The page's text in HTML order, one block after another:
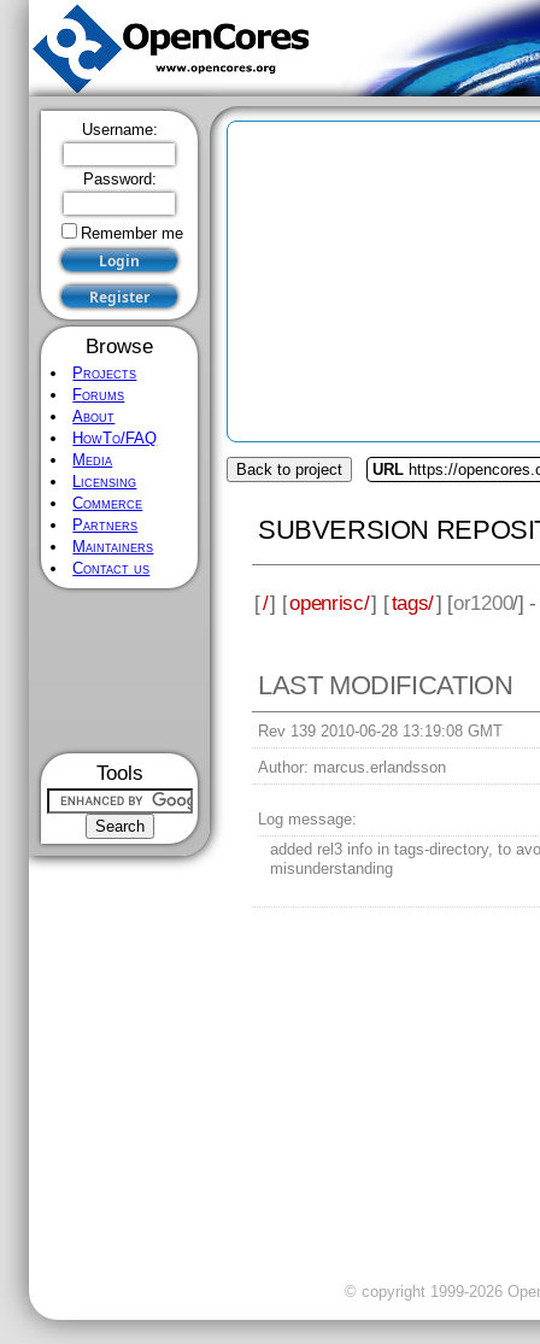
Username:
Password:
Remember me
Browse
Projects
Forums
About
HowTo/FAQ
Media
Licensing
Commerce
Partners
Maintainers
Contact us
Tools
Back to project URL https://
SUBVERSION
[/] [openrisc/] [tags/] [or1200/] -
LAST MODIFICATION
Rev 139 2010-06-28 13:19:08 GMT
Author: marcus.erlandsson
Log message:
added rel3 info in tags-directory, to
misunderstanding
© copyright 1999-2026